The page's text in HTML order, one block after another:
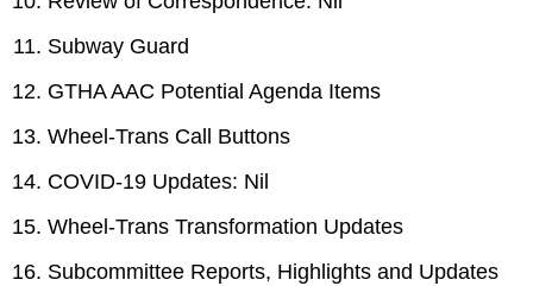
Subway Guard
GTHA AAC Potential Agenda Items
Wheel-Trans Call Buttons
COVID-19 Updates: Nil
Wheel-Trans Transformation Updates
Subcommittee Reports, Highlights and Updates